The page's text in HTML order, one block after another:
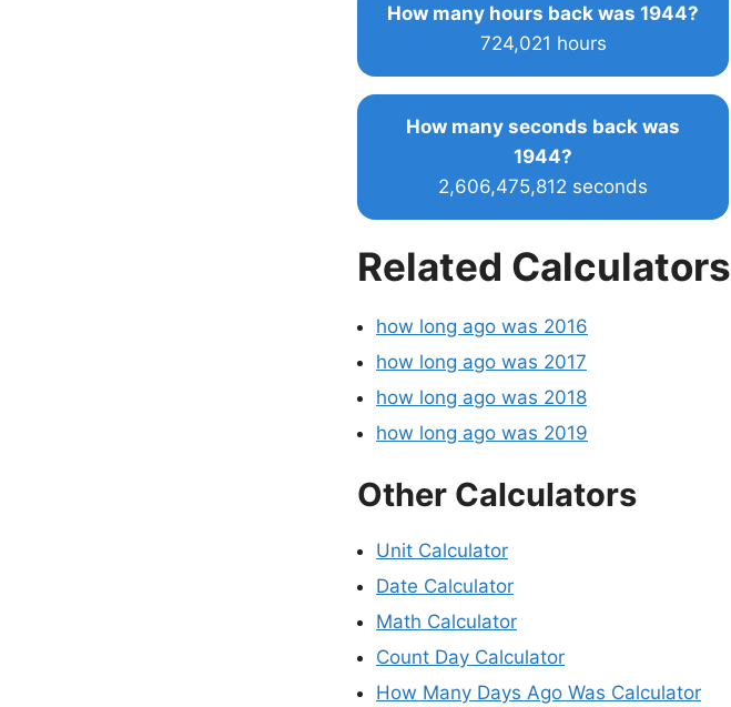
How many hours back was 1944?
724,021 hours
How many seconds back was
1944?
2,606,475,812 seconds
Related Calculators
how long ago was 2016
how long ago was 2017
how long ago was 2018
how long ago was 2019
Other Calculators
Unit Calculator
Date Calculator
Math Calculator
Count Day Calculator
How Many Days Ago Was Calculator